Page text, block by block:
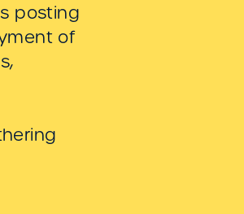
posting
of